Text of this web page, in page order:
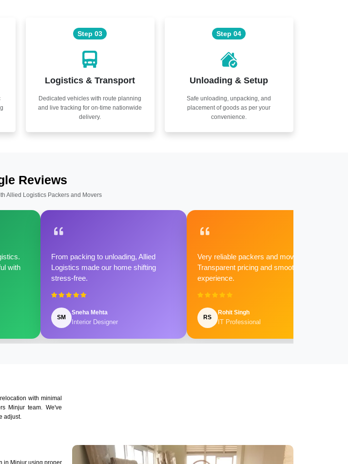
Step 03
Logistics & Transport
Dedicated vehicles with route planning
and live tracking for on-time nationwide
delivery.
Step 04
Unloading & Setup
Safe unloading, unpacking, and
placement of goods as per your
convenience.
Reviews
Allied Logistics Packers and Movers
with
From packing to unloading, Allied
Logistics made our home shifting
stress-free.
SM
Sneha Mehta
Interior Designer
Very reliable packers and movers.
Transparent pricing and smooth
experience.
RS
Rohit Singh
IT Professional
with minimal
Minjur team. We've
adjust.
in Minjur using proper